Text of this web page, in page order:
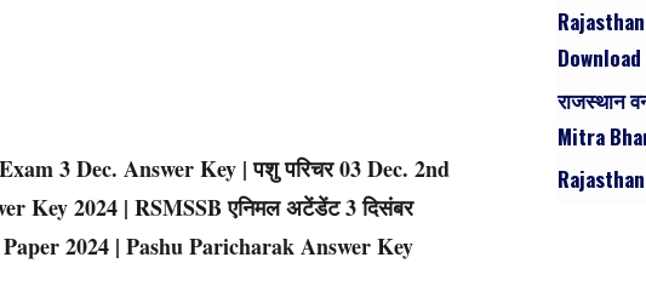
3 Dec. Answer Key | पशु परिचर 03 Dec. 2nd
Key 2024 | RSMSSB एनिमल अटेंडेंट 3 दिसंबर
Paper 2024 | Pashu Paricharak Answer Key
Download
राजस्थान
Mitra